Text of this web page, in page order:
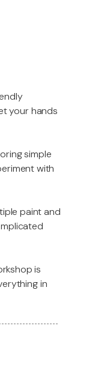
your hands
simple
with
paint and
is
in